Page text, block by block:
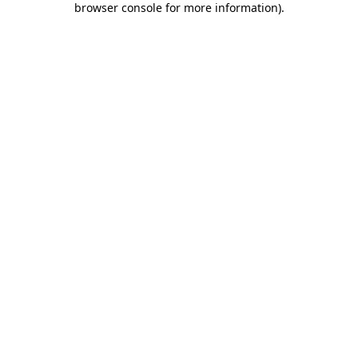
browser console for more information).